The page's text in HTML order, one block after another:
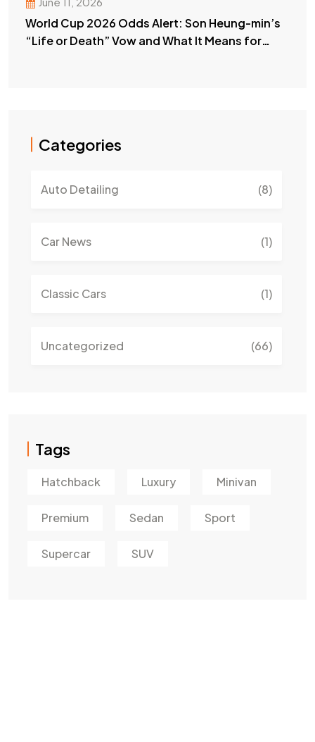
World Cup 2026 Odds Alert: Son Heung-min’s
“Life or Death” Vow and What It Means for
Categories
Auto Detailing (8)
Car News (1)
Classic Cars (1)
Uncategorized (66)
Tags
Hatchback Luxury Minivan
Premium Sedan Sport
Supercar SUV